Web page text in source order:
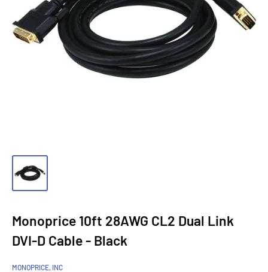
Monoprice 10ft 28AWG CL2 Dual Link
DVI-D Cable - Black
MONOPRICE, INC